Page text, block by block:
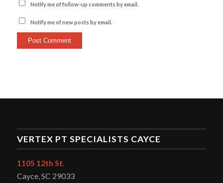
Notify me of follow-up comments by email.
Notify me of new posts by email.
VERTEX PT SPECIALISTS CAYCE
1105 12th St.
Cayce, SC 29033